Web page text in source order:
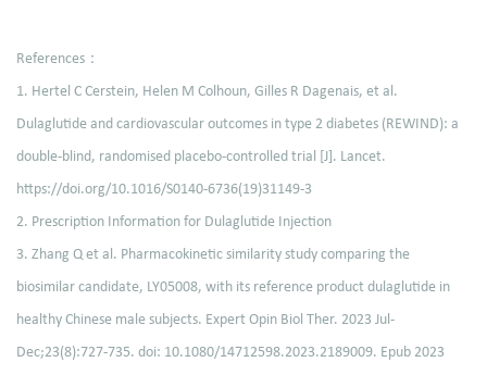
References：
1. Hertel C Cerstein, Helen M Colhoun, Gilles R Dagenais, et al.
Dulaglutide and cardiovascular outcomes in type 2 diabetes (REWIND): a
double-blind, randomised placebo-controlled trial [J]. Lancet.
https://doi.org/10.1016/S0140-6736(19)31149-3
2. Prescription Information for Dulaglutide Injection
3. Zhang Q et al. Pharmacokinetic similarity study comparing the
biosimilar candidate, LY05008, with its reference product dulaglutide in
healthy Chinese male subjects. Expert Opin Biol Ther. 2023 Jul-
Dec;23(8):727-735. doi: 10.1080/14712598.2023.2189009. Epub 2023